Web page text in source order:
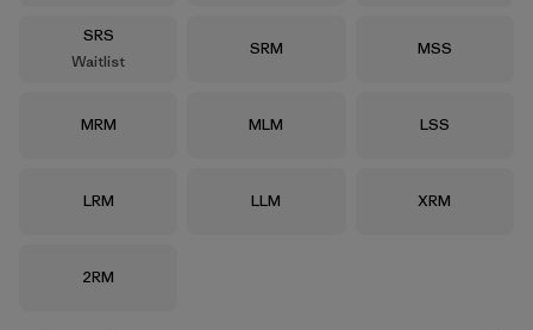
Size
SRS
Waitlist
Size
SRM Size
MSS
Size
MRM Size
MLM Size
LSS
Size
LRM Size
LLM Size
XRM
Size
2RM